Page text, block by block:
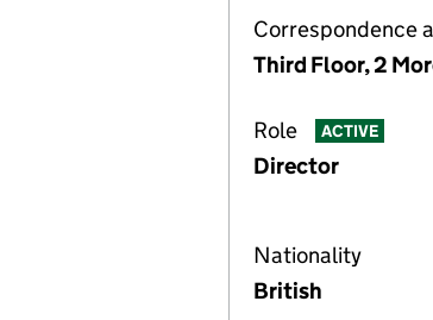
Correspondence
Third Floor, 2
Role ACTIVE
Director
Nationality
British